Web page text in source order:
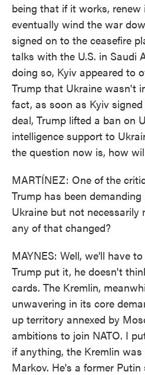
being that if it works,
eventually wind the war
signed on to the ceasefire
talks with the U.S. in Saudi
doing so, Kyiv appeared to
Trump that Ukraine wasn't
fact, as soon as Kyiv
deal, Trump lifted a ban on
intelligence support to
the question now is, how
MARTÍNEZ: One of the
Trump has been
Ukraine but not necessarily
any of that changed?
MAYNES: Well, we'll have
Trump put it, he doesn't
cards. The Kremlin,
unwavering in its core
up territory annexed by
ambitions to join NATO. I
if anything, the Kremlin
Markov. He's a former